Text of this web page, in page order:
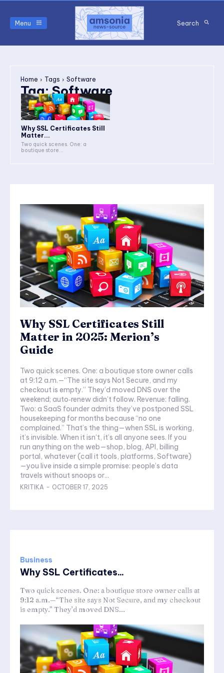
Menu Search
Home Tags Software
Tag:Software
Why SSL Certificates Still
Matter...
Two quick scenes. One: a
boutique store...
Why SSL Certificates Still
Matter in 2025: Merion’s
Guide
Two quick scenes. One: a boutique store owner calls
at 9:12 a.m.—“The site says Not Secure, and my
checkout is empty.” They’d moved DNS over the
weekend; auto‑renew didn’t follow. Revenue: falling.
Two: a SaaS founder admits they’ve postponed SSL
housekeeping for months because “no one
complained.” That’s the thing—when SSL is working,
it’s invisible. When it isn’t, it’s all anyone sees. If you
run anything on the web—shop, blog, API, billing
portal, whatever (call it tools, platforms, Software)
—you live inside a simple promise: people’s data
travels without snoops or...
KRITIKA - OCTOBER 17, 2025
Business
Why SSL Certificates...
Two quick scenes. One: a boutique store owner calls at
9:12 a.m.—“The site says Not Secure, and my checkout
is empty.” They’d moved DNS...